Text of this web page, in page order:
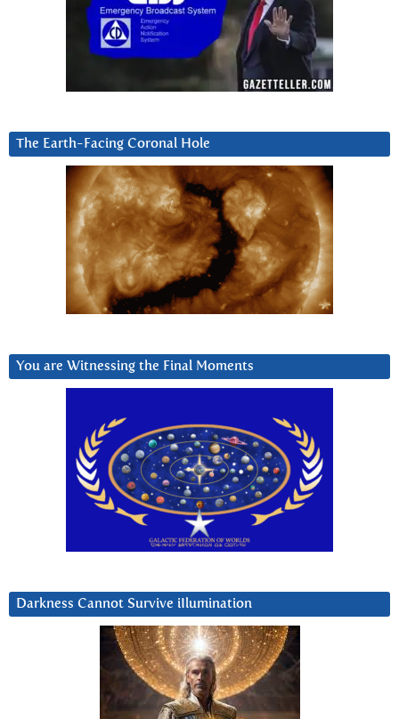
The Earth-Facing Coronal Hole
You are Witnessing the Final Moments
Darkness Cannot Survive iIlumination